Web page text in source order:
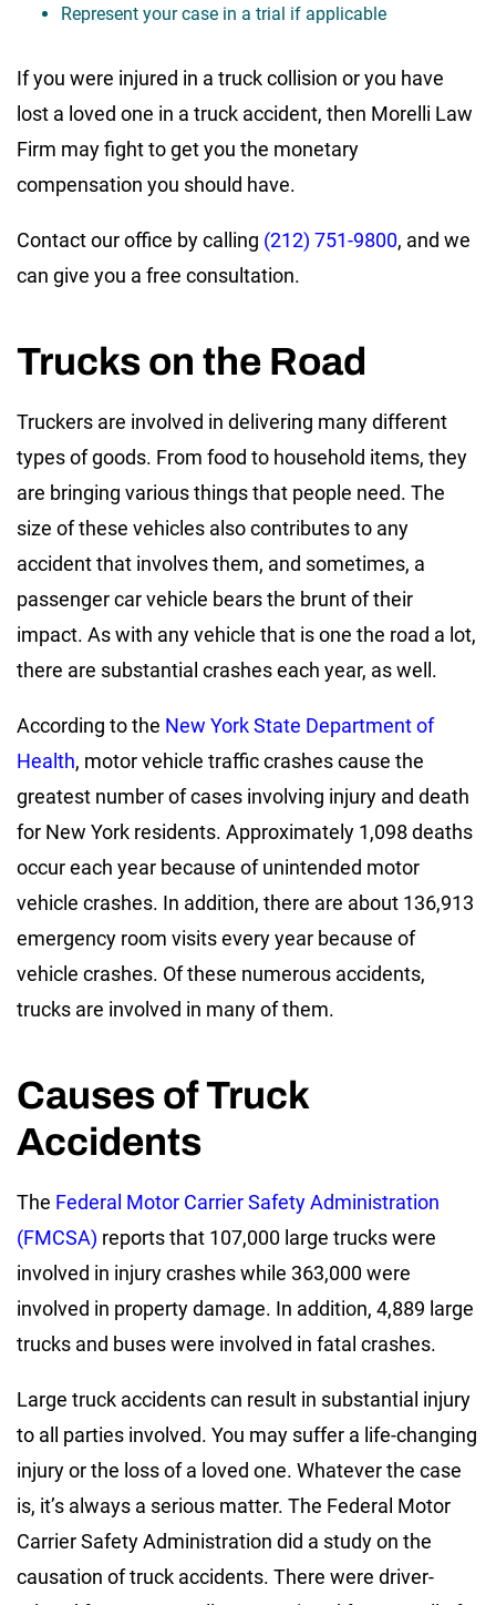
Represent your case in a trial if applicable
If you were injured in a truck collision or you have
lost a loved one in a truck accident, then Morelli Law
Firm may fight to get you the monetary
compensation you should have.
Contact our office by calling (212) 751-9800, and we
can give you a free consultation.
Trucks on the Road
Truckers are involved in delivering many different
types of goods. From food to household items, they
are bringing various things that people need. The
size of these vehicles also contributes to any
accident that involves them, and sometimes, a
passenger car vehicle bears the brunt of their
impact. As with any vehicle that is one the road a lot,
there are substantial crashes each year, as well.
According to the New York State Department of
Health, motor vehicle traffic crashes cause the
greatest number of cases involving injury and death
for New York residents. Approximately 1,098 deaths
occur each year because of unintended motor
vehicle crashes. In addition, there are about 136,913
emergency room visits every year because of
vehicle crashes. Of these numerous accidents,
trucks are involved in many of them.
Causes of Truck
Accidents
The Federal Motor Carrier Safety Administration
(FMCSA) reports that 107,000 large trucks were
involved in injury crashes while 363,000 were
involved in property damage. In addition, 4,889 large
trucks and buses were involved in fatal crashes.
Large truck accidents can result in substantial injury
to all parties involved. You may suffer a life-changing
injury or the loss of a loved one. Whatever the case
is, it’s always a serious matter. The Federal Motor
Carrier Safety Administration did a study on the
causation of truck accidents. There were driver-